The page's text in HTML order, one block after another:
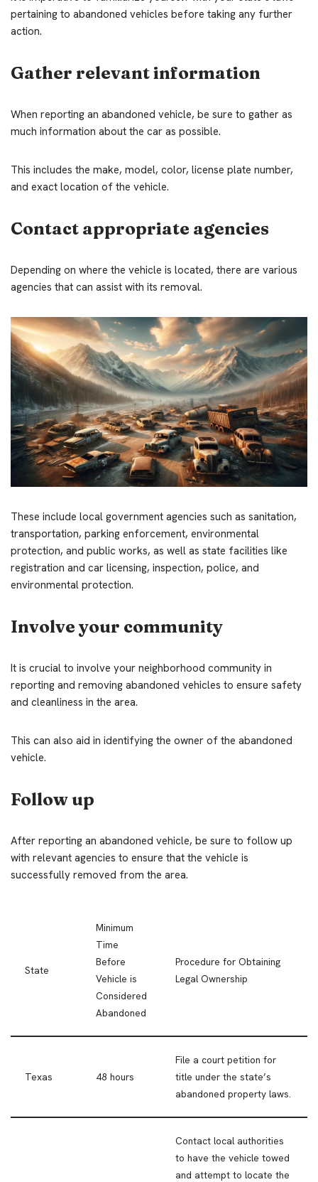
pertaining to abandoned vehicles before taking any further
action.
Gather relevant information
When reporting an abandoned vehicle, be sure to gather as
much information about the car as possible.
This includes the make, model, color, license plate number,
and exact location of the vehicle.
Contact appropriate agencies
Depending on where the vehicle is located, there are various
agencies that can assist with its removal.
These include local government agencies such as sanitation,
transportation, parking enforcement, environmental
protection, and public works, as well as state facilities like
registration and car licensing, inspection, police, and
environmental protection.
Involve your community
It is crucial to involve your neighborhood community in
reporting and removing abandoned vehicles to ensure safety
and cleanliness in the area.
This can also aid in identifying the owner of the abandoned
vehicle.
Follow up
After reporting an abandoned vehicle, be sure to follow up
with relevant agencies to ensure that the vehicle is
successfully removed from the area.
State
Minimum
Time
Before
Vehicle is
Considered
Abandoned
Procedure for Obtaining
Legal Ownership
Texas 48 hours
File a court petition for
title under the state’s
abandoned property laws.
Contact local authorities
to have the vehicle towed
and attempt to locate the